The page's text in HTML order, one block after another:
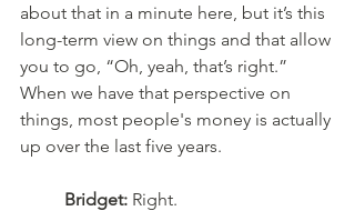
about that in a minute here, but it’s this
long-term view on things and that allow
you to go, “Oh, yeah, that’s right.”
When we have that perspective on
things, most people's money is actually
up over the last five years.
Bridget: Right.